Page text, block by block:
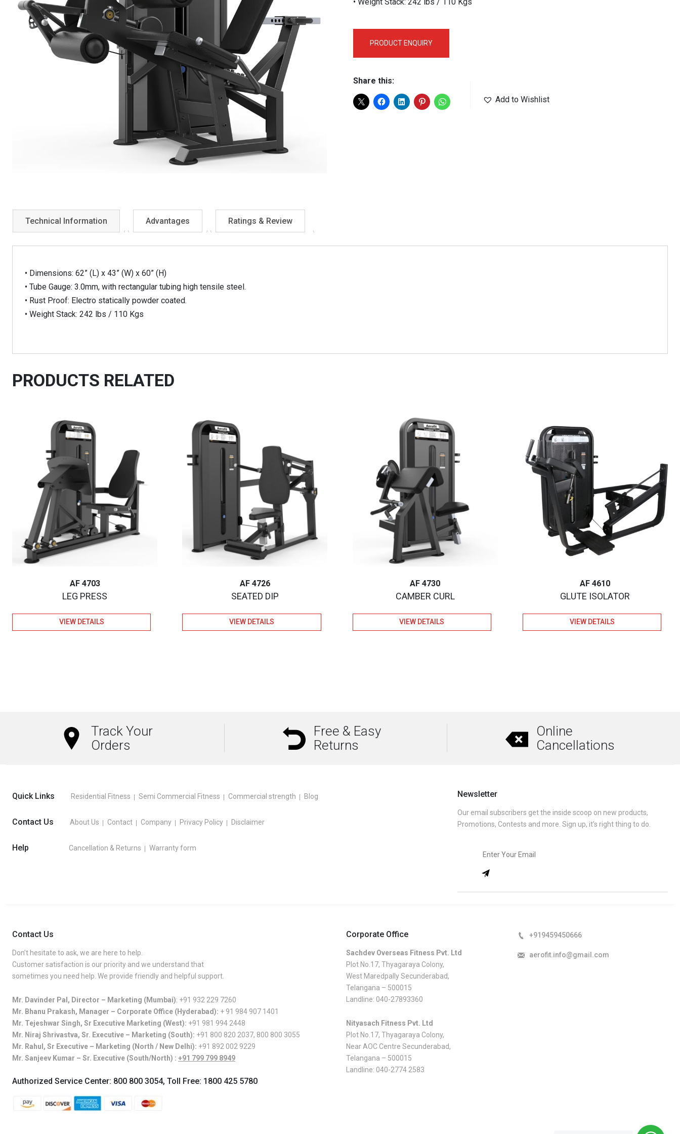
PRODUCT ENQUIRY
Share this:
Add to Wishlist
Technical Information Advantages Ratings & Review
• Dimensions: 62” (L) x 43” (W) x 60” (H)
• Tube Gauge: 3.0mm, with rectangular tubing high tensile steel.
• Rust Proof: Electro statically powder coated.
• Weight Stack: 242 lbs / 110 Kgs
PRODUCTS RELATED
AF 4703
LEG PRESS
VIEW DETAILS
AF 4726
SEATED DIP
VIEW DETAILS
AF 4730
CAMBER CURL
VIEW DETAILS
AF 4610
GLUTE ISOLATOR
VIEW DETAILS
Track Your
Orders
Free & Easy
Returns
Online
Cancellations
Quick Links Residential Fitness Semi Commercial Fitness Commercial strength Blog
Contact Us About Us Contact Company Privacy Policy Disclaimer
Help Cancellation & Returns Warranty form
Newsletter
Our email subscribers get the inside scoop on new products,
Promotions, Contests and more. Sign up, it’s right thing to do.
Contact Us
Don’t hesitate to ask, we are here to help.
Customer satisfaction is our priority and we understand that
sometimes you need help. We provide friendly and helpful support.
Mr. Davinder Pal, Director – Marketing (Mumbai): +91 932 229 7260
Mr. Bhanu Prakash, Manager – Corporate Office (Hyderabad): + 91 984 907 1401
Mr. Tejeshwar Singh, Sr Executive Marketing (West): +91 981 994 2448
Mr. Niraj Shrivastva, Sr. Executive – Marketing (South): +91 800 820 2037, 800 800 3055
Mr. Rahul, Sr Executive – Marketing (North / New Delhi): +91 892 002 9229
Mr. Sanjeev Kumar – Sr. Executive (South/North) : +91 799 799 8949
Authorized Service Center: 800 800 3054, Toll Free: 1800 425 5780
Corporate Office
Sachdev Overseas Fitness Pvt. Ltd
Plot No.17, Thyagaraya Colony,
West Maredpally Secunderabad,
Telangana – 500015
Landline: 040-27893360
Nityasach Fitness Pvt. Ltd
Plot No.17, Thyagaraya Colony,
Near AOC Centre Secunderabad,
Telangana – 500015
Landline: 040-2774 2583
+919459450666
aerofit.info@gmail.com